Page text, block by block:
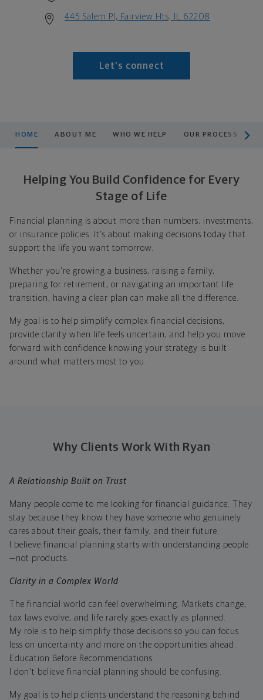
445 Salem Pl, Fairview Hts, IL 62208
Let's connect
HOME ABOUT ME WHO WE HELP OUR PROCESS
Helping You Build Confidence for Every
Stage of Life
Financial planning is about more than numbers, investments,
or insurance policies. It's about making decisions today that
support the life you want tomorrow.
Whether you're growing a business, raising a family,
preparing for retirement, or navigating an important life
transition, having a clear plan can make all the difference.
My goal is to help simplify complex financial decisions,
provide clarity when life feels uncertain, and help you move
forward with confidence knowing your strategy is built
around what matters most to you.
Why Clients Work With Ryan
A Relationship Built on Trust
Many people come to me looking for financial guidance. They
stay because they know they have someone who genuinely
cares about their goals, their family, and their future.
I believe financial planning starts with understanding people
—not products.
Clarity in a Complex World
The financial world can feel overwhelming. Markets change,
tax laws evolve, and life rarely goes exactly as planned.
My role is to help simplify those decisions so you can focus
less on uncertainty and more on the opportunities ahead.
Education Before Recommendations
I don't believe financial planning should be confusing.
My goal is to help clients understand the reasoning behind